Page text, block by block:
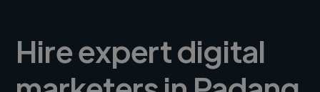
Hire expert digital